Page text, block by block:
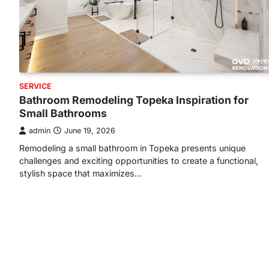
SERVICE
Bathroom Remodeling Topeka Inspiration for
Small Bathrooms
admin June 19, 2026
Remodeling a small bathroom in Topeka presents unique
challenges and exciting opportunities to create a functional,
stylish space that maximizes…